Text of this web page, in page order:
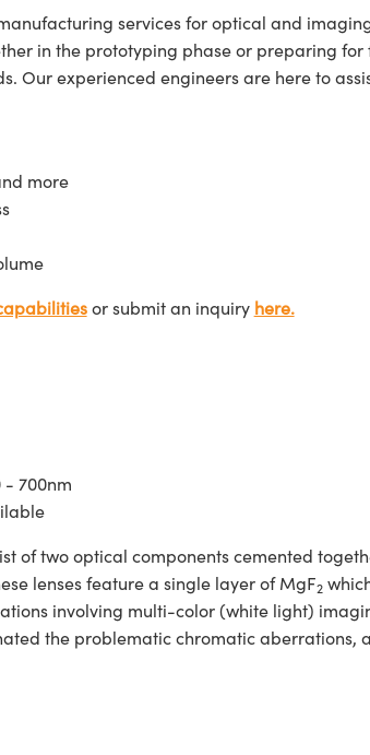
services for optical and
in the prototyping phase or preparing
Our experienced engineers are here to
more
or submit an inquiry here.
- 700nm
of two optical components cemented
lenses feature a single layer of MgF2
involving multi-color (white light)
the problematic chromatic